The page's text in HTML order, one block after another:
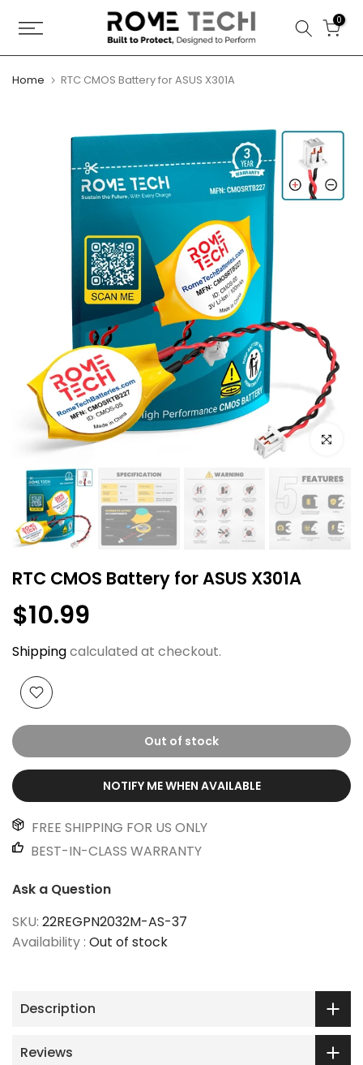
to
0
Home RTC CMOS Battery for ASUS X301A
Click to
RTC CMOS Battery for ASUS X301A
$10.99
Shippingcalculated at checkout.
Out of stock
NOTIFY ME WHEN AVAILABLE
FREE SHIPPING FOR US ONLY
BEST-IN-CLASS WARRANTY
Ask a Question
SKU: 22REGPN2032M-AS-37
Availability : Out of stock
Description
Reviews